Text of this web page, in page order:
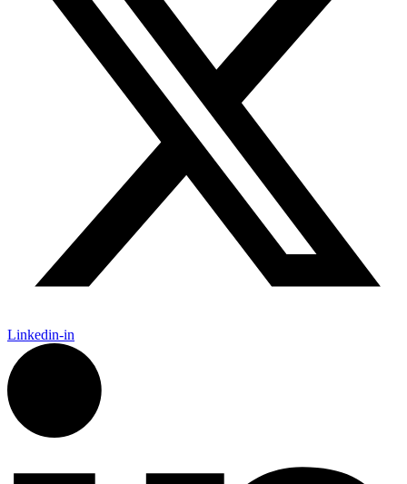
Linkedin-in